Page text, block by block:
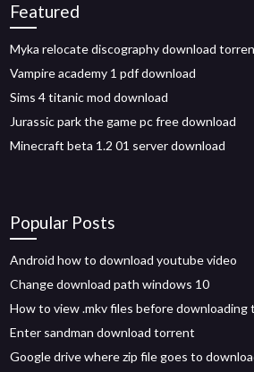
Featured
Myka relocate discography download
Vampire academy 1 pdf download
Sims 4 titanic mod download
Jurassic park the game pc free download
Minecraft beta 1.2 01 server download
Popular Posts
Android how to download youtube video
Change download path windows 10
How to view .mkv files before downloading
Enter sandman download torrent
Google drive where zip file goes to